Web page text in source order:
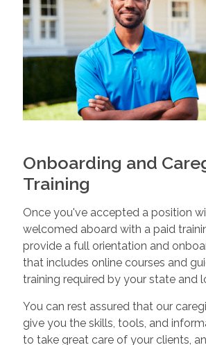
Onboarding and
Training
Once you've accepted a position
welcomed aboard with a paid
provide a full orientation and
that includes online courses and
training required by your state and
You can rest assured that our
give you the skills, tools, and
to take great care of your clients,